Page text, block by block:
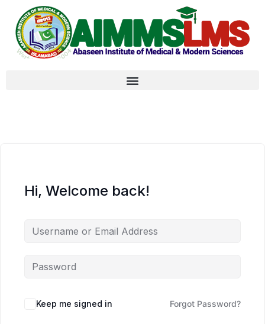
Hi, Welcome back!
Keep me signed in Forgot Password?